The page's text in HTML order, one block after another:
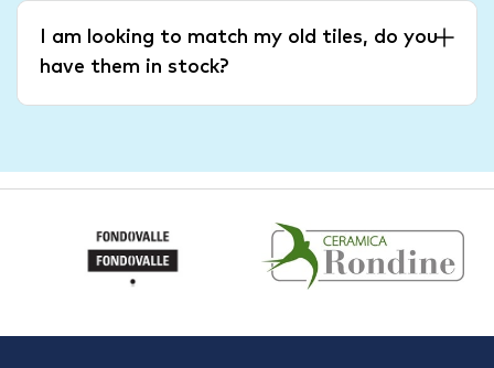
I am looking to match my old tiles, do you
have them in stock?